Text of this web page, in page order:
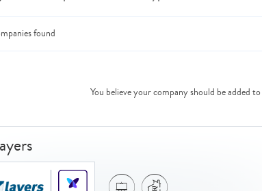
found
You believe your company should be added